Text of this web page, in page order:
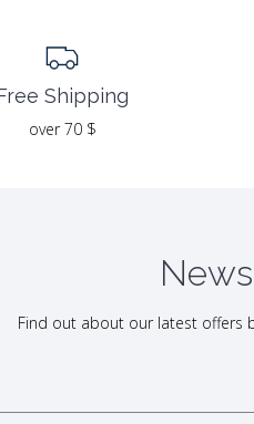
Shipping
over 70 $
Find out about our latest offers